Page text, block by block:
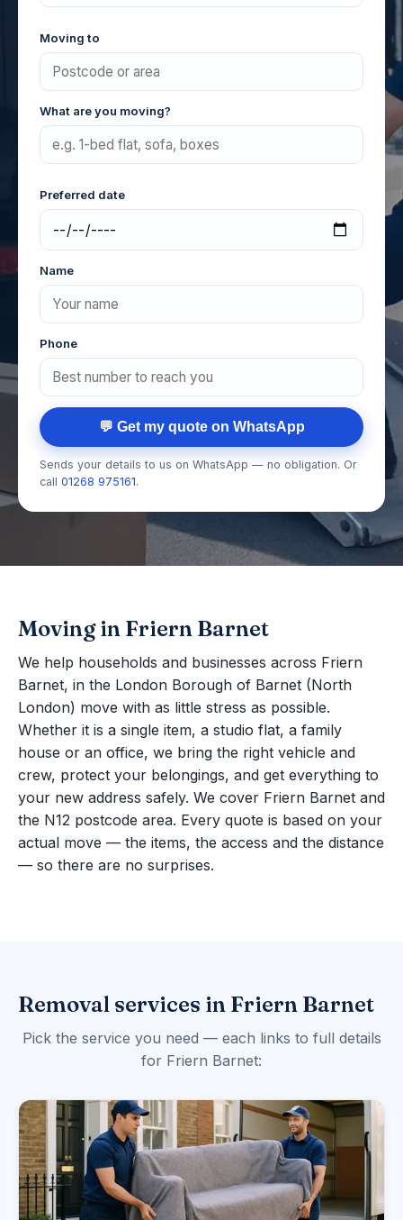
Moving to
What are you moving?
Preferred date
Name
Phone
💬 Get my quote on WhatsApp
Sends your details to us on WhatsApp — no obligation. Or
call 01268 975161.
Moving in Friern Barnet
We help households and businesses across Friern
Barnet, in the London Borough of Barnet (North
London) move with as little stress as possible.
Whether it is a single item, a studio flat, a family
house or an office, we bring the right vehicle and
crew, protect your belongings, and get everything to
your new address safely. We cover Friern Barnet and
the N12 postcode area. Every quote is based on your
actual move — the items, the access and the distance
— so there are no surprises.
Removal services in Friern Barnet
Pick the service you need — each links to full details
for Friern Barnet: